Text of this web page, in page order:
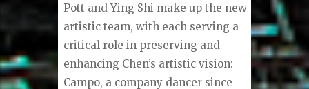
Pott and Ying Shi make up the new
artistic team, with each serving a
critical role in preserving and
enhancing Chen’s artistic vision:
Campo, a company dancer since